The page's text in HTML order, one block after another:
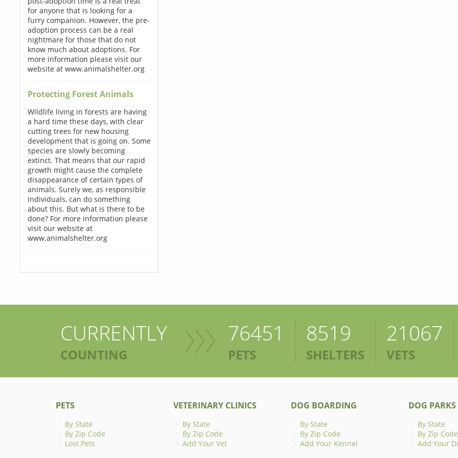
for anyone that is looking for a
furry companion. However, the pre-
adoption process can be a real
nightmare for those that do not
know much about adoptions. For
more information please visit our
website at www.animalshelter.org
Protecting Forest Animals
Wildlife living in forests are having
a hard time these days, with clear
cutting trees for new housing
development that is going on. Some
species are slowly becoming
extinct. That means that our rapid
growth might cause the complete
disappearance of certain types of
animals. Surely we, as responsible
individuals, can do something
about this. But what is there to be
done? For more information please
visit our website at
www.animalshelter.org
CURRENTLY
COUNTING
76451
PETS
8519
SHELTERS
21067
VETS
PETS
By State
By Zip Code
Lost Pets
VETERINARY CLINICS
By State
By Zip Code
Add Your Vet
DOG BOARDING
By State
By Zip Code
Add Your Kennel
DOG PARKS
By State
By Zip Code
Add Your